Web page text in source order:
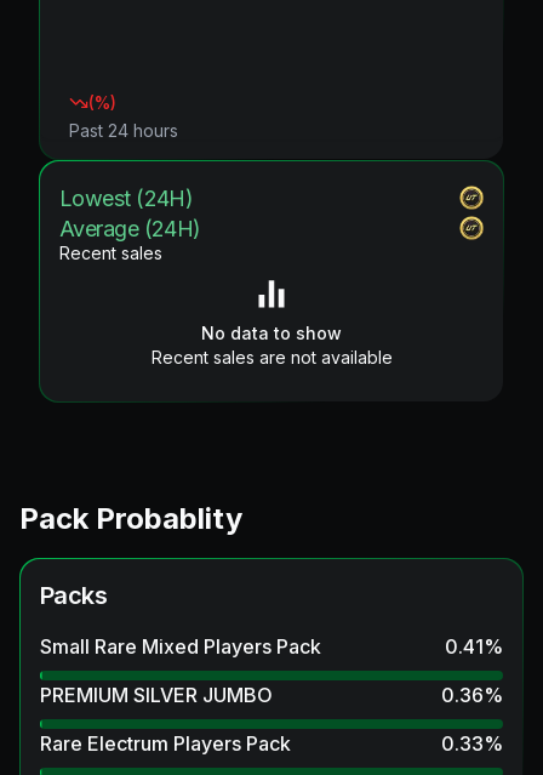
(%)
Past 24 hours
Lowest (24H)
Average (24H)
Recent sales
No data to show
Recent sales are not available
Pack Probablity
Packs
Small Rare Mixed Players Pack 0.41%
PREMIUM SILVER JUMBO
0.36%
Rare Electrum Players Pack
0.33%